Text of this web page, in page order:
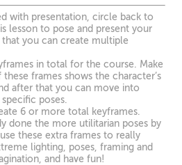
with presentation, circle back to
lesson to pose and present your
that you can create multiple
in total for the course. Make
frames shows the character’s
after that you can move into
poses.
6 or more total keyframes.
done the more utilitarian poses by
these extra frames to really
lighting, poses, framing and
and have fun!